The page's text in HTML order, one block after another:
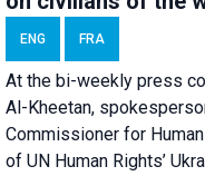
ENG FRA
At the bi-weekly press
Al-Kheetan,
Commissioner for
of UN Human Rights’